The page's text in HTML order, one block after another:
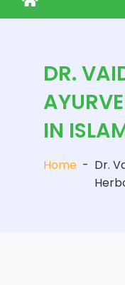
DR.
IN
Home - Dr.